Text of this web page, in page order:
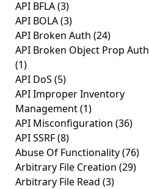
API BFLA(3)
API BOLA(3)
API Broken Auth (24)
API Broken Object Prop Auth
(1)
API DoS (5)
API Improper Inventory
Management(1)
API Misconfiguration (36)
API SSRF(8)
Abuse Of Functionality(76)
Arbitrary File Creation (29)
Arbitrary File Read (3)